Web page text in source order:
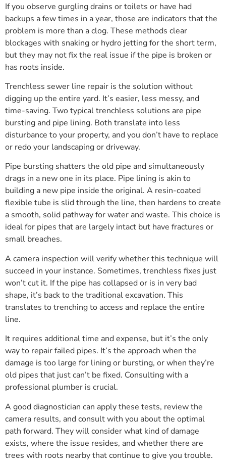
If you observe gurgling drains or toilets or have had
backups a few times in a year, those are indicators that the
problem is more than a clog. These methods clear
blockages with snaking or hydro jetting for the short term,
but they may not fix the real issue if the pipe is broken or
has roots inside.
Trenchless sewer line repair is the solution without
digging up the entire yard. It’s easier, less messy, and
time-saving. Two typical trenchless solutions are pipe
bursting and pipe lining. Both translate into less
disturbance to your property, and you don’t have to replace
or redo your landscaping or driveway.
Pipe bursting shatters the old pipe and simultaneously
drags in a new one in its place. Pipe lining is akin to
building a new pipe inside the original. A resin-coated
flexible tube is slid through the line, then hardens to create
a smooth, solid pathway for water and waste. This choice is
ideal for pipes that are largely intact but have fractures or
small breaches.
A camera inspection will verify whether this technique will
succeed in your instance. Sometimes, trenchless fixes just
won’t cut it. If the pipe has collapsed or is in very bad
shape, it’s back to the traditional excavation. This
translates to trenching to access and replace the entire
line.
It requires additional time and expense, but it’s the only
way to repair failed pipes. It’s the approach when the
damage is too large for lining or bursting, or when they’re
old pipes that just can’t be fixed. Consulting with a
professional plumber is crucial.
A good diagnostician can apply these tests, review the
camera results, and consult with you about the optimal
path forward. They will consider what kind of damage
exists, where the issue resides, and whether there are
trees with roots nearby that continue to give you trouble.